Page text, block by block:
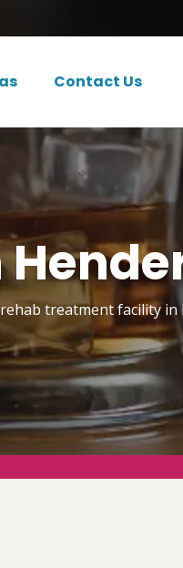
Contact Us
treatment facility in